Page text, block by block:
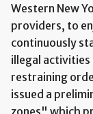
Western New
providers, to
continuously
illegal
restraining
issued a
zones" which